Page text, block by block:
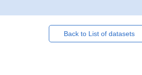
Back to List of datasets